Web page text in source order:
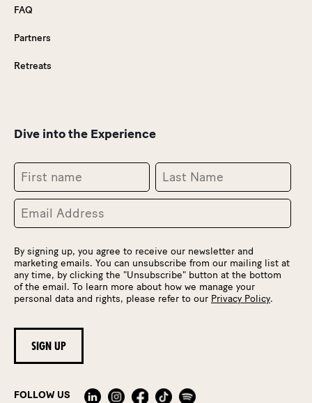
FAQ
Partners
Retreats
Dive into the Experience
By signing up, you agree to receive our newsletter and
marketing emails. You can unsubscribe from our mailing list at
any time, by clicking the "Unsubscribe" button at the bottom
of the email. To learn more about how we manage your
personal data and rights, please refer to our Privacy Policy.
FOLLOW US